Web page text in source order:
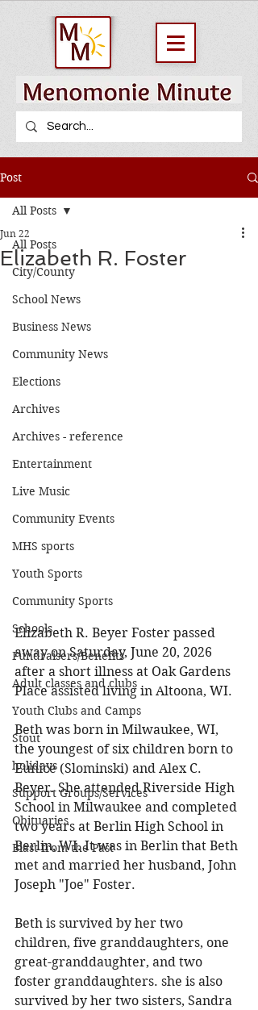
Post
All Posts
City/County
School News
Business News
Community News
Elections
Archives
Archives - reference
Entertainment
Live Music
Community Events
MHS sports
Youth Sports
Community Sports
Schools
Fundraisers/Benefits
Adult classes and clubs
Youth Clubs and Camps
Stout
holidays
Support Groups/Services
Obituaries
Blast from the Past
All Posts
Elizabeth R. Foster
Jun 22
Elizabeth R. Beyer Foster passed
away on Saturday, June 20, 2026
after a short illness at Oak Gardens
Place assisted living in Altoona, WI.
Beth was born in Milwaukee, WI,
the youngest of six children born to
Eunice (Slominski) and Alex C.
Beyer. She attended Riverside High
School in Milwaukee and completed
two years at Berlin High School in
Berlin, WI. It was in Berlin that Beth
met and married her husband, John
Joseph "Joe" Foster.
Beth is survived by her two
children, five granddaughters, one
great-granddaughter, and two
foster granddaughters. she is also
survived by her two sisters, Sandra